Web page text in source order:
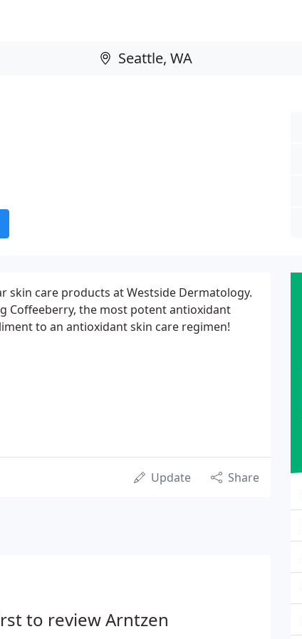
skin care products at Westside Dermatology.
Coffeeberry, the most potent antioxidant
to an antioxidant skin care regimen!
Update Share
to review Arntzen